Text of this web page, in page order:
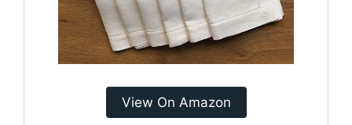
View On Amazon